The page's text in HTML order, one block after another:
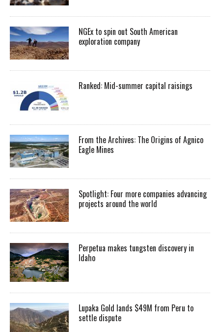
NGEx to spin out South American
exploration company
Ranked: Mid-summer capital raisings
From the Archives: The Origins of Agnico
Eagle Mines
Spotlight: Four more companies advancing
projects around the world
Perpetua makes tungsten discovery in
Idaho
Lupaka Gold lands $49M from Peru to
settle dispute